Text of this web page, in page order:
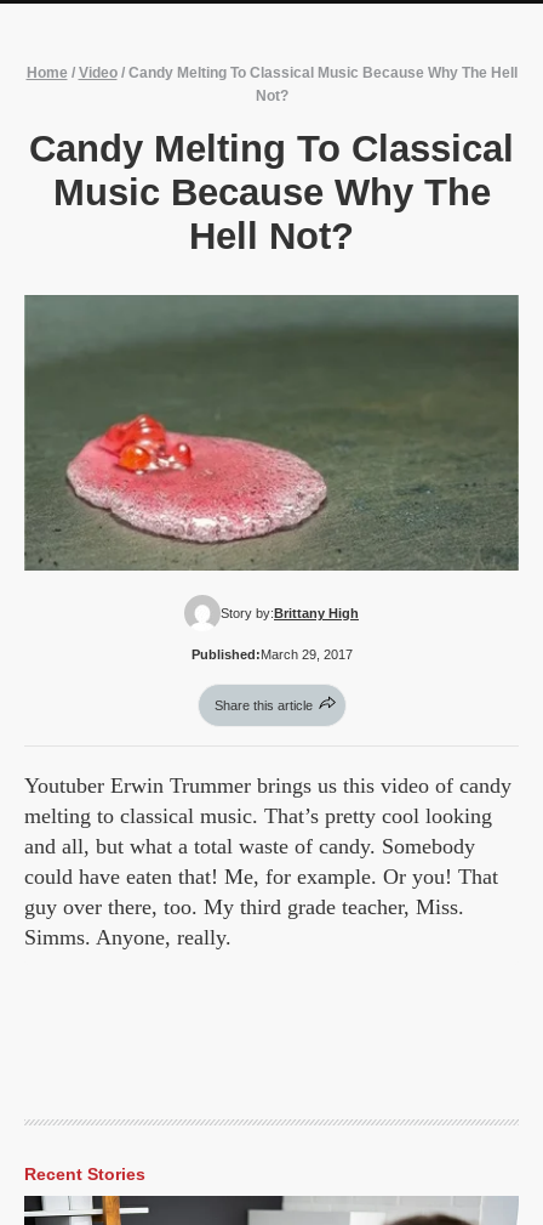
Home / Video/ Candy Melting To Classical Music Because Why The Hell
Not?
Candy Melting To Classical
Music Because Why The
Hell Not?
Story by:Brittany High
Published:March 29, 2017
Share this article
Youtuber Erwin Trummer brings us this video of candy
melting to classical music. That’s pretty cool looking
and all, but what a total waste of candy. Somebody
could have eaten that! Me, for example. Or you! That
guy over there, too. My third grade teacher, Miss.
Simms. Anyone, really.
Recent Stories